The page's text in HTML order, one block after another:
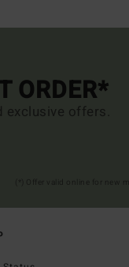
ORDER*
exclusive offers.